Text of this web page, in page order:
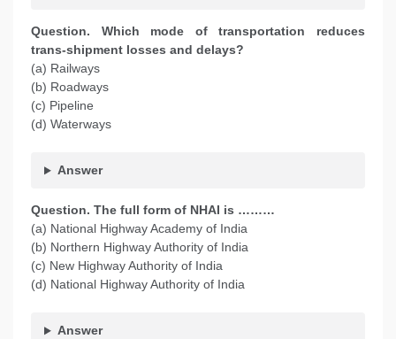
Question. Which mode of transportation reduces
trans-shipment losses and delays?
(a) Railways
(b) Roadways
(c) Pipeline
(d) Waterways
Answer
Question. The full form of NHAI is ………
(a) National Highway Academy of India
(b) Northern Highway Authority of India
(c) New Highway Authority of India
(d) National Highway Authority of India
Answer